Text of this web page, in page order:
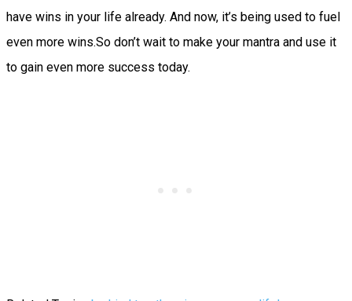
have wins in your life already. And now, it’s being used to fuel
even more wins.So don’t wait to make your mantra and use it
to gain even more success today.